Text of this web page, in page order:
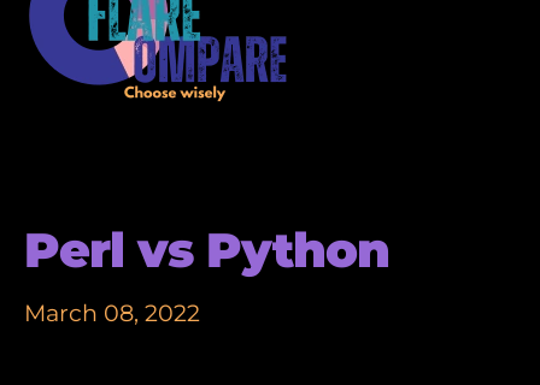
Perl vs Python
March 08, 2022